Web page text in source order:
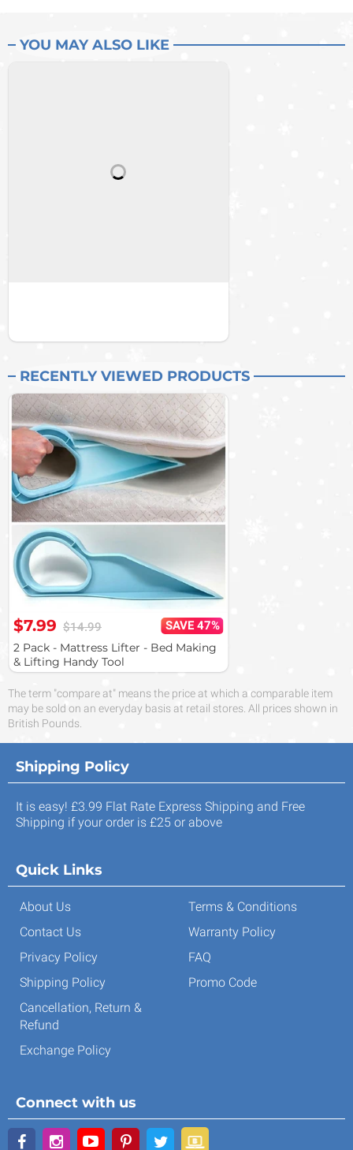
YOU MAY ALSO LIKE
RECENTLY VIEWED PRODUCTS
$7.99 $14.99
SAVE 47%
2 Pack - Mattress Lifter - Bed Making
& Lifting Handy Tool
The term "compare at" means the price at which a comparable item
may be sold on an everyday basis at retail stores. All prices shown in
British Pounds.
Shipping Policy
It is easy! £3.99 Flat Rate Express Shipping and Free
Shipping if your order is £25 or above
Quick Links
About Us
Contact Us
Privacy Policy
Shipping Policy
Cancellation, Return &
Refund
Exchange Policy
Terms & Conditions
Warranty Policy
FAQ
Promo Code
Connect with us